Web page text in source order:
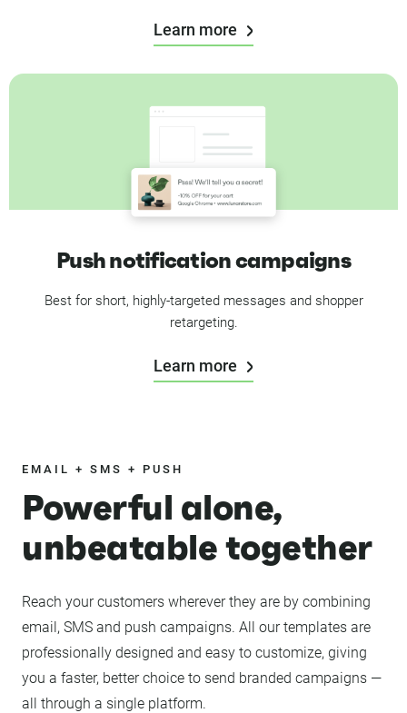
Learn more
Push notification campaigns
Best for short, highly-targeted messages and shopper
retargeting.
Learn more
EMAIL + SMS + PUSH
Powerful alone,
unbeatable together
Reach your customers wherever they are by combining
email, SMS and push campaigns. All our templates are
professionally designed and easy to customize, giving
you a faster, better choice to send branded campaigns —
all through a single platform.